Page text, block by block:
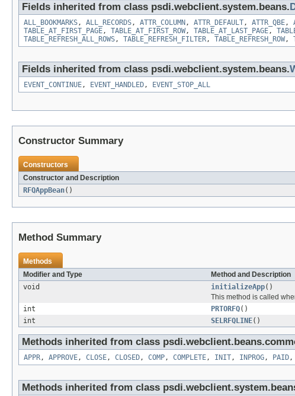
Fields inherited from class psdi.webclient.system.beans.
ALL_BOOKMARKS, ALL_RECORDS, ATTR_COLUMN , ATTR_DEFAULT, ATTR_QBE,
TABLE_AT_FIRST_PAGE, TABLE_AT_FIRST_ROW, TABLE_AT_LAST_PAGE,
TABLE_REFRESH_ALL_ROWS, TABLE_REFRESH_FILTER, TABLE_REFRESH_ROW,
Fields inherited from class psdi.webclient.system.beans.
EVENT_CONTINUE, EVENT_HANDLED, EVENT_STOP_ALL
Constructor Summary
Constructors
Constructor and Description
RFQAppBean()
Method Summary
Methods
Modifier and Type
Method and Description
void
initializeApp()
This method is called
int
PRTORFQ()
int
SELRFQLINE()
Methods inherited from class
APPR, APPROVE, CLOSE, CLOSED, COMP, COMPLETE, INIT, INPROG, PAID,
Methods inherited from class